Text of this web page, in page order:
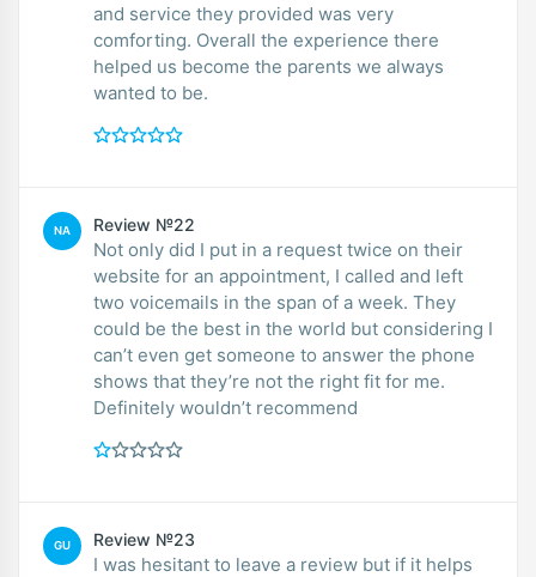
and service they provided was very
comforting. Overall the experience there
helped us become the parents we always
wanted to be.
NA Review №22
Not only did I put in a request twice on their
website for an appointment, I called and left
two voicemails in the span of a week. They
could be the best in the world but considering I
can’t even get someone to answer the phone
shows that they’re not the right fit for me.
Definitely wouldn’t recommend
GU Review №23
I was hesitant to leave a review but if it helps